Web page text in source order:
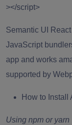
></script>
Semantic UI
JavaScript
app and works
supported by
How to Install
Using npm or yarn